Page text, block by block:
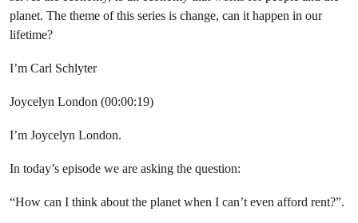
planet. The theme of this series is change, can it happen in our
lifetime?
I’m Carl Schlyter
Joycelyn London (00:00:19)
I’m Joycelyn London.
In today’s episode we are asking the question:
“How can I think about the planet when I can’t even afford rent?”.